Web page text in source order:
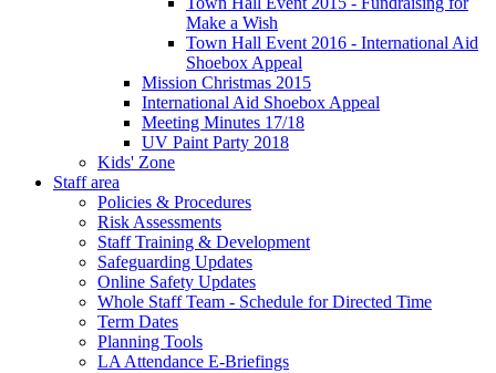
Make a Wish
Town Hall Event 2016 - International Aid
Shoebox Appeal
Mission Christmas 2015
International Aid Shoebox Appeal
Meeting Minutes 17/18
UV Paint Party 2018
Kids' Zone
Staff area
Policies & Procedures
Risk Assessments
Staff Training & Development
Safeguarding Updates
Online Safety Updates
Whole Staff Team - Schedule for Directed Time
Term Dates
Planning Tools
LA Attendance E-Briefings